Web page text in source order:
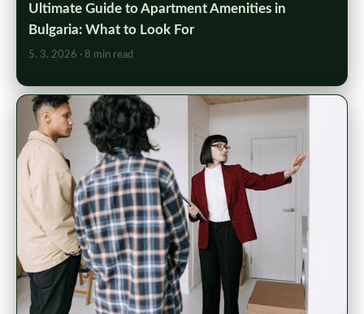
Ultimate Guide to Apartment Amenities in
Bulgaria: What to Look For
5. 3. 2026 · 8 min read